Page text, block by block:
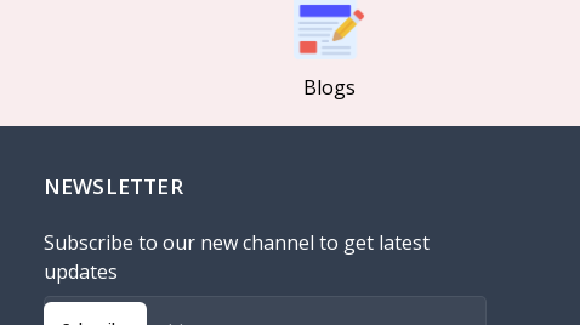
Blogs
NEWSLETTER
Subscribe to our new channel to get latest
updates